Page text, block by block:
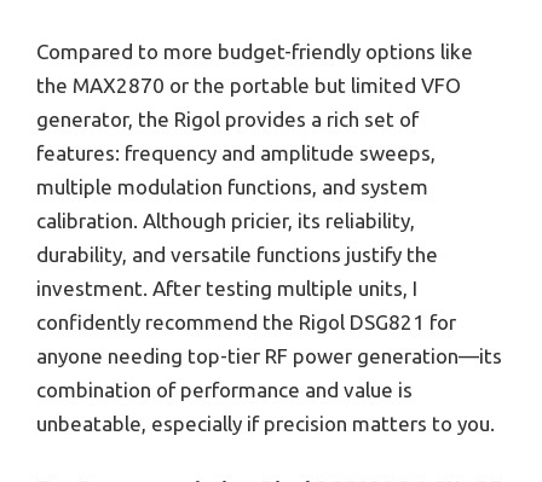
Compared to more budget-friendly options like
the MAX2870 or the portable but limited VFO
generator, the Rigol provides a rich set of
features: frequency and amplitude sweeps,
multiple modulation functions, and system
calibration. Although pricier, its reliability,
durability, and versatile functions justify the
investment. After testing multiple units, I
confidently recommend the Rigol DSG821 for
anyone needing top-tier RF power generation—its
combination of performance and value is
unbeatable, especially if precision matters to you.